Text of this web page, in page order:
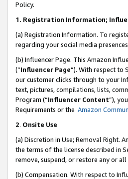
Policy.
1. Registration Information;
(a) Registration Information. To
regarding your social media
(b) Influencer Page. This Amazon
(“Influencer Page”). With respect to
our customer clicks through to your
text, pictures, compilations, lists,
Program (“Influencer Content”),
Requirements or the Amazon
2. Onsite Use
(a) Discretion in Use; Removal Right.
the terms of the license described in
remove, suspend, or restore any or
(b) Compensation. With respect to